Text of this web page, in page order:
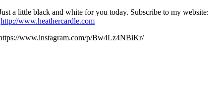
a little black and white for you today. Subscribe to my website:
http://www.heathercardle.com
www.instagram.com/p/Bw4Lz4NBiKr/